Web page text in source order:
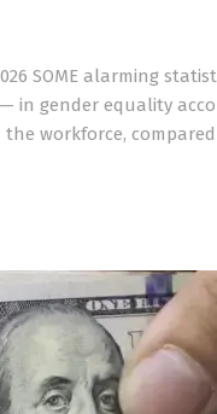
SOME alarming
gender equality
workforce,